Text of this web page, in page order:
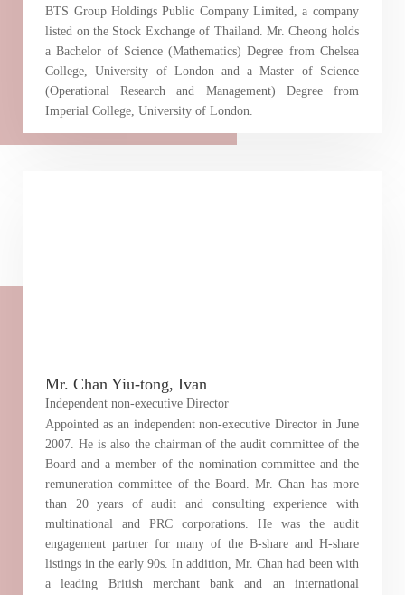
BTS Group Holdings Public Company Limited, a company
listed on the Stock Exchange of Thailand. Mr. Cheong holds
a Bachelor of Science (Mathematics) Degree from Chelsea
College, University of London and a Master of Science
(Operational Research and Management) Degree from
Imperial College, University of London.
Mr. Chan Yiu-tong, Ivan
Independent non-executive Director
Appointed as an independent non-executive Director in June
2007. He is also the chairman of the audit committee of the
Board and a member of the nomination committee and the
remuneration committee of the Board. Mr. Chan has more
than 20 years of audit and consulting experience with
multinational and PRC corporations. He was the audit
engagement partner for many of the B-share and H-share
listings in the early 90s. In addition, Mr. Chan had been with
a leading British merchant bank and an international